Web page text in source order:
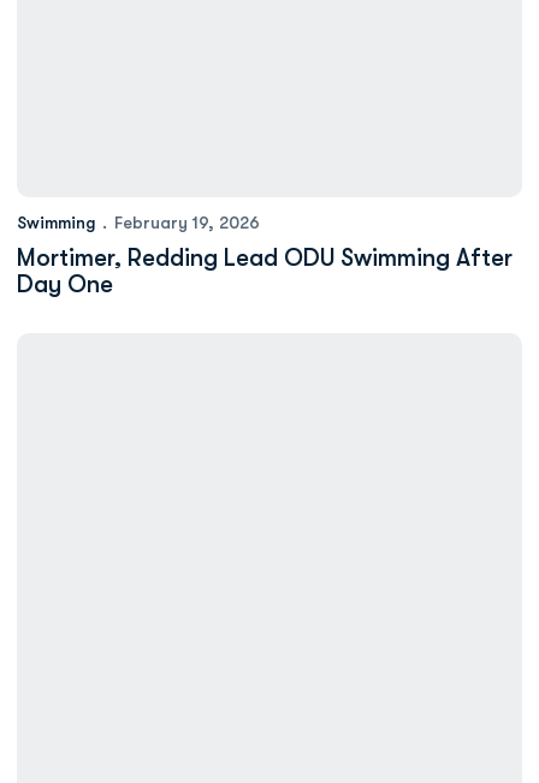
Swimming February 19, 2026
Mortimer, Redding Lead ODU Swimming After
Day One